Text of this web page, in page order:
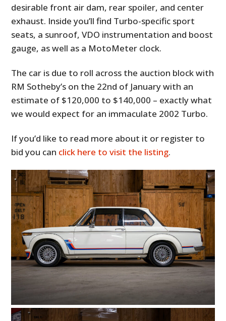
desirable front air dam, rear spoiler, and center
exhaust. Inside you’ll find Turbo-specific sport
seats, a sunroof, VDO instrumentation and boost
gauge, as well as a MotoMeter clock.
The car is due to roll across the auction block with
RM Sotheby’s on the 22nd of January with an
estimate of $120,000 to $140,000 – exactly what
we would expect for an immaculate 2002 Turbo.
If you’d like to read more about it or register to
bid you can click here to visit the listing.